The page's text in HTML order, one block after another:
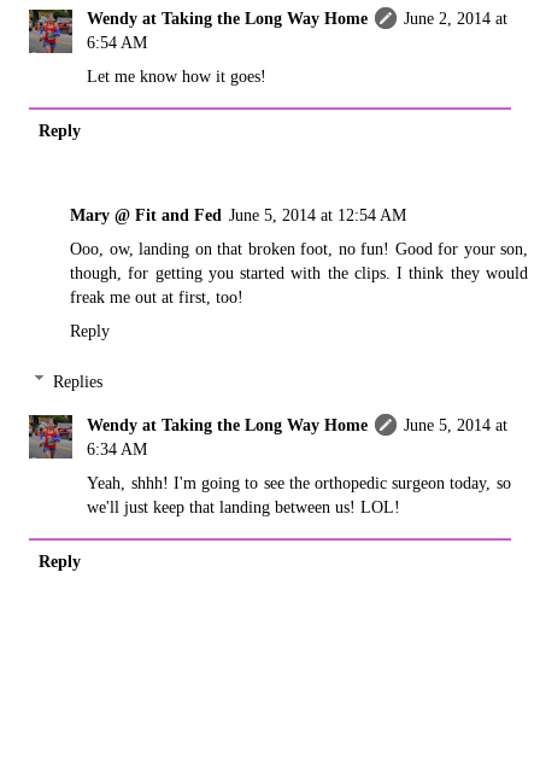
Wendy at Taking the Long Way Home
June 2, 2014 at
6:54 AM
Let me know how it goes!
Reply
Mary @ Fit and Fed June 5, 2014 at 12:54 AM
Ooo, ow, landing on that broken foot, no fun! Good for your son,
though, for getting you started with the clips. I think they would
freak me out at first, too!
Reply
Replies
Wendy at Taking the Long Way Home
June 5, 2014 at
6:34 AM
Yeah, shhh! I'm going to see the orthopedic surgeon today, so
we'll just keep that landing between us! LOL!
Reply